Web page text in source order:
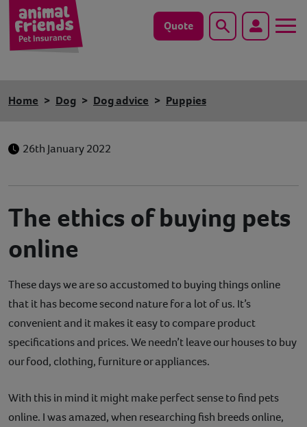
Quote Search
Horse
Save animals with us
Pet tools & resources
Existing customers
Vets Pawtal
Contact
Help
Home Dog Dog advice Puppies
26th January 2022
The ethics of buying pets
online
These days we are so accustomed to buying things online
that it has become second nature for a lot of us. It’s
convenient and it makes it easy to compare product
specifications and prices. We needn’t leave our houses to buy
our food, clothing, furniture or appliances.
With this in mind it might make perfect sense to find pets
online. I was amazed, when researching fish breeds online,